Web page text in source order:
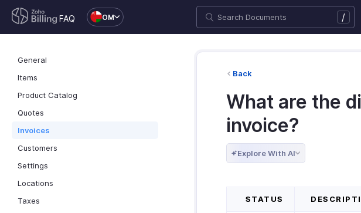
FAQ OM /
General
Items
Product Catalog
Quotes
Invoices
Customers
Settings
Locations
Taxes
Back
What are the
invoice?
Explore With AI
STATUS